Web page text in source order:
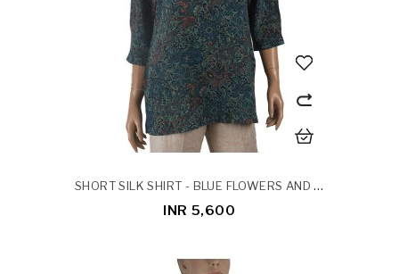
SHORT SILK SHIRT - BLUE FLOWERS AND LEAVES
INR 5,600